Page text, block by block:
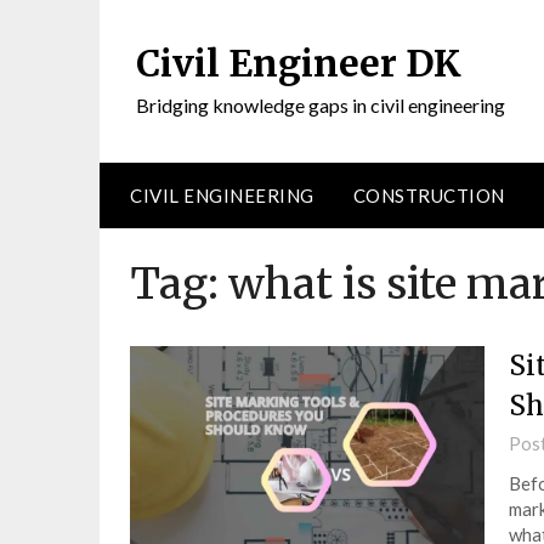
Civil Engineer DK
Bridging knowledge gaps in civil engineering
CIVIL ENGINEERING CONSTRUCTION
Tag: what is site